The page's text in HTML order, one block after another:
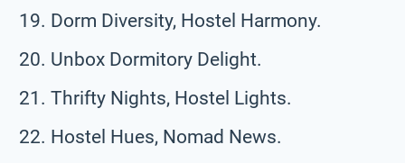
Dorm Diversity, Hostel Harmony.
Unbox Dormitory Delight.
Thrifty Nights, Hostel Lights.
Hostel Hues, Nomad News.